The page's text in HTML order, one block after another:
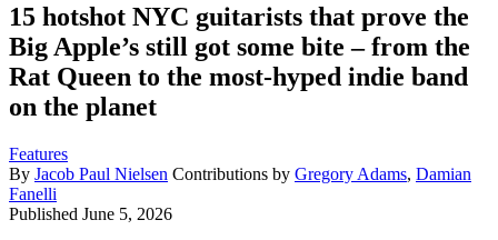
15 hotshot NYC guitarists that prove the
Big Apple’s still got some bite – from the
Rat Queen to the most-hyped indie band
on the planet
Features
By Jacob Paul Nielsen Contributions by Gregory Adams, Damian
Fanelli
Published June 5, 2026